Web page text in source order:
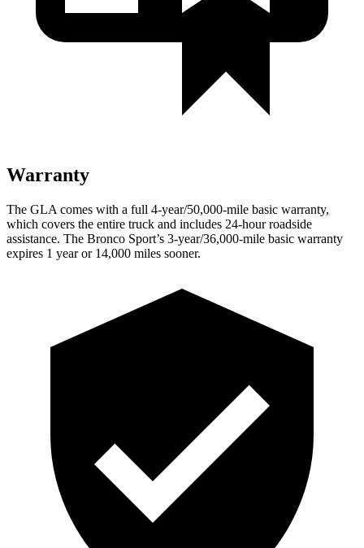
Warranty
The GLA comes with a full 4-year/50,000-mile basic warranty,
which covers the entire truck and includes 24-hour roadside
assistance. The Bronco Sport’s 3-year/36,000-mile basic warranty
expires 1 year or 14,000 miles sooner.